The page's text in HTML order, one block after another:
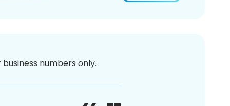
numbers only.